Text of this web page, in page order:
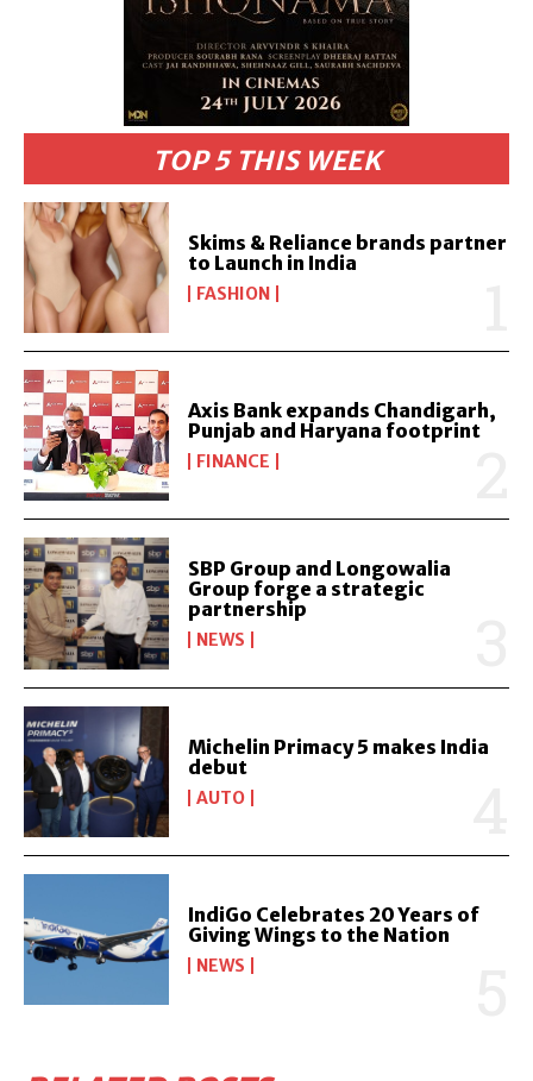
TOP 5 THIS WEEK
Skims & Reliance brands partner
to Launch in India
FASHION
Axis Bank expands Chandigarh,
Punjab and Haryana footprint
FINANCE
SBP Group and Longowalia
Group forge a strategic
partnership
NEWS
Michelin Primacy 5 makes India
debut
AUTO
IndiGo Celebrates 20 Years of
Giving Wings to the Nation
NEWS